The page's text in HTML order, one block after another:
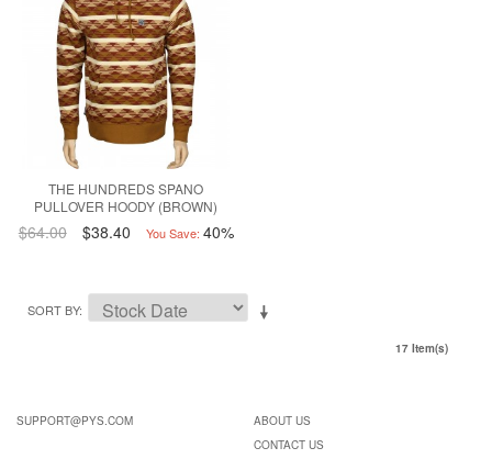
THE HUNDREDS SPANO
PULLOVER HOODY (BROWN)
$64.00 $38.40 You Save: 40%
SORT BY
17 Item(s)
SUPPORT@PYS.COM
ABOUT US
CONTACT US